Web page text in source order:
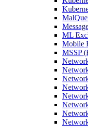
ML
Mobile
MSSP